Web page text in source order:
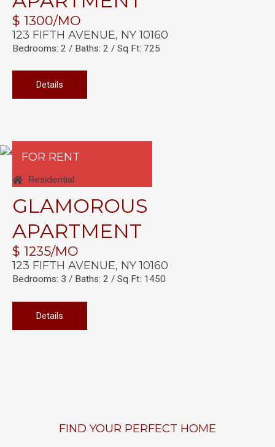
$ 1300/MO
123 FIFTH AVENUE, NY 10160
Bedrooms: 2 / Baths: 2 / Sq Ft: 725
Details
FOR RENT
Residential
GLAMOROUS
APARTMENT
$ 1235/MO
123 FIFTH AVENUE, NY 10160
Bedrooms: 3 / Baths: 2 / Sq Ft: 1450
Details
FIND YOUR PERFECT HOME